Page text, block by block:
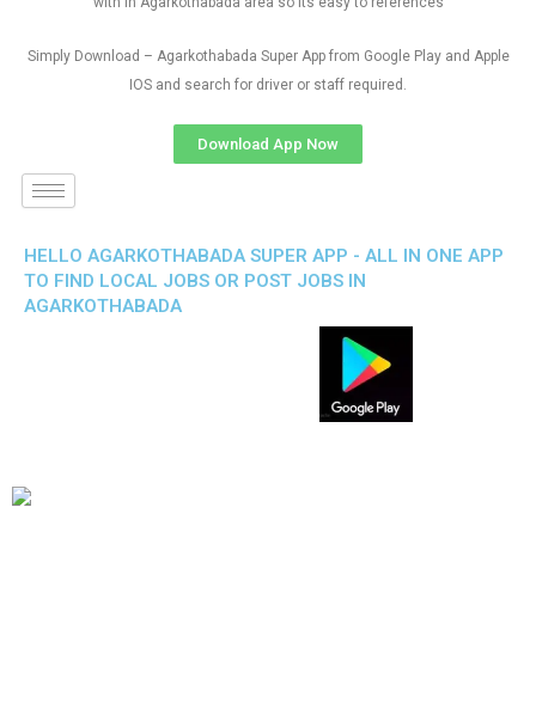
Simply Download – Agarkothabada Super App from Google Play and Apple
IOS and search for driver or staff required.
Download App Now
HELLO AGARKOTHABADA SUPER APP - ALL IN ONE APP
TO FIND LOCAL JOBS OR POST JOBS IN
AGARKOTHABADA